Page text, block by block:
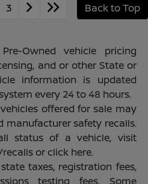
3 Back to Top
Owned vehicle pricing
and or other State or
information is updated
every 24 to 48 hours.
vehicles offered for sale may
manufacturer safety recalls.
status of a vehicle, visit
or click here.
taxes, registration fees,
testing fees. Some